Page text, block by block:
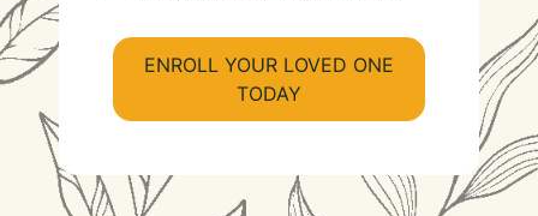
ENROLL YOUR LOVED ONE
TODAY